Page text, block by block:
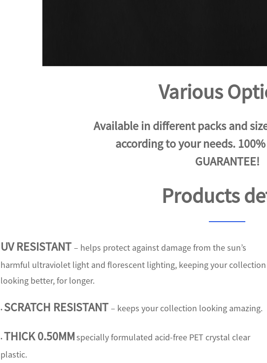
Various
Available in different packs and
according to your needs. 100%
GUARANTEE!
Products
UV RESISTANT – helps protect against damage from the sun’s
harmful ultraviolet light and florescent lighting, keeping your collection
looking better, for longer.
• SCRATCH RESISTANT – keeps your collection looking amazing.
• THICK 0.50MMspecially formulated acid-free PET crystal clear
plastic.